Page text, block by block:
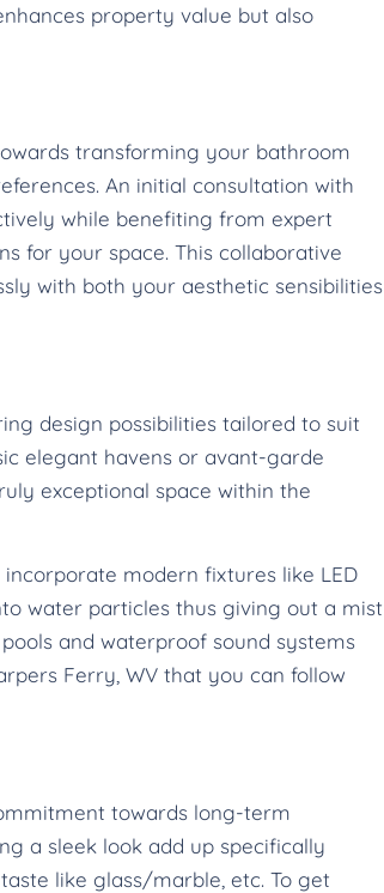
property value but also
transforming your bathroom
An initial consultation with
while benefiting from expert
for your space. This collaborative
with both your aesthetic sensibilities
design possibilities tailored to suit
elegant havens or avant-garde
exceptional space within the
modern fixtures like LED
water particles thus giving out a mist
and waterproof sound systems
Ferry, WV that you can follow
towards long-term
a sleek look add up specifically
like glass/marble, etc. To get